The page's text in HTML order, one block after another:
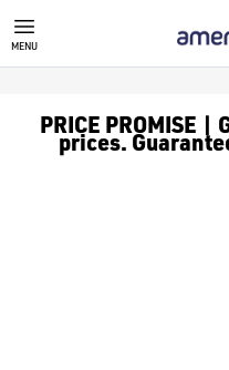
BIG MAX
Maximize your comfort and
MENU
PRICE PROMISE |
prices.